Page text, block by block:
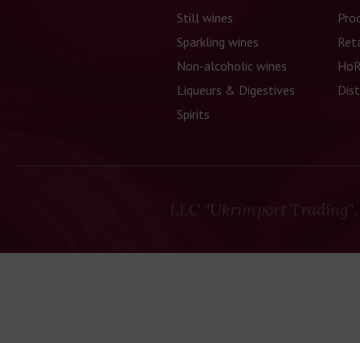
Still wines
Sparkling wines
Non-alcoholic wines
Liqueurs & Digestives
Spirits
LLC "Ukrimport